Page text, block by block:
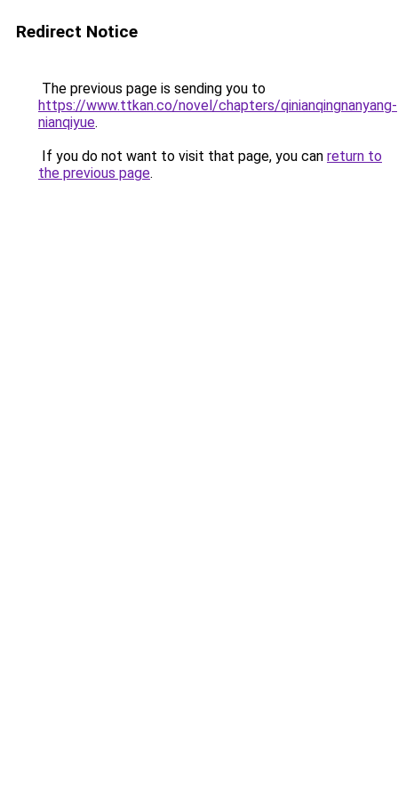
Redirect Notice
The previous page is sending you to
https://www.ttkan.co/novel/chapters/qinianqingnanyang-
nianqiyue.
If you do not want to visit that page, you can return to
the previous page.